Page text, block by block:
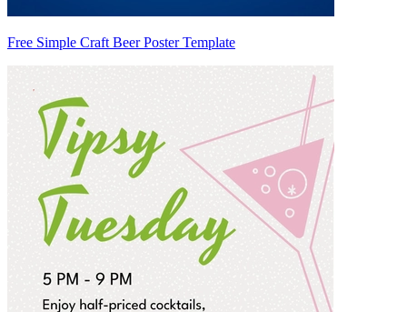
Free Simple Craft Beer Poster Template